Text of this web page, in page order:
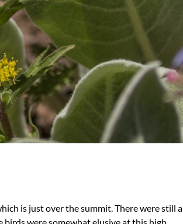
is just over the summit. There were still a